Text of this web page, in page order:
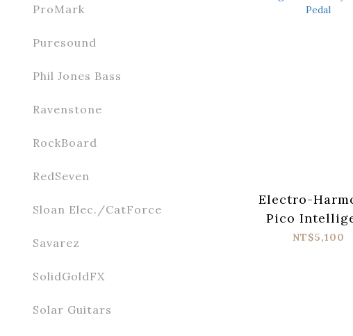
ProMark
Puresound
Phil Jones Bass
Ravenstone
RockBoard
RedSeven
Sloan Elec./CatForce
Savarez
SolidGoldFX
Solar Guitars
Electro-
Pico
HarmonyNT$5,100